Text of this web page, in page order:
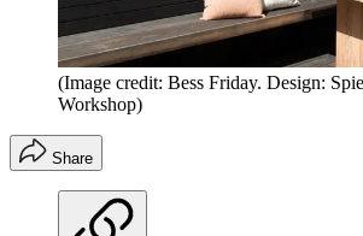
(Image credit: Bess Friday. Design:
Workshop)
Share